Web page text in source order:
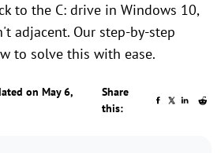
to the C: drive in Windows 10,
adjacent. Our step-by-step
to solve this with ease.
on May 6,
Share
this: